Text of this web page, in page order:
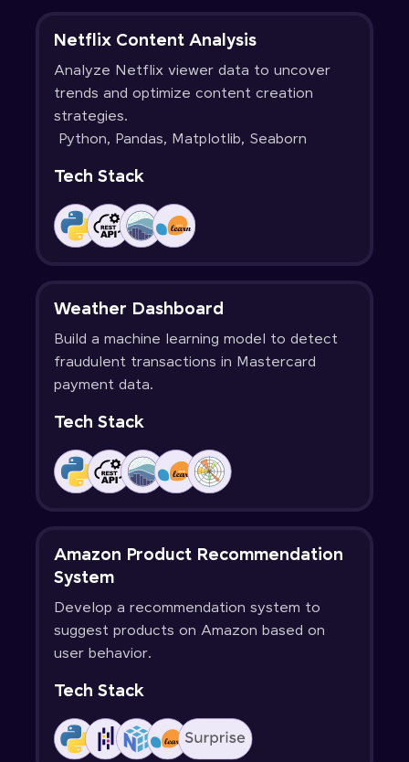
Netflix Content Analysis
Analyze Netflix viewer data to uncover
trends and optimize content creation
strategies.
Python, Pandas, Matplotlib, Seaborn
Tech Stack
Weather Dashboard
Build a machine learning model to detect
fraudulent transactions in Mastercard
payment data.
Tech Stack
Amazon Product Recommendation
System
Develop a recommendation system to
suggest products on Amazon based on
user behavior.
Tech Stack